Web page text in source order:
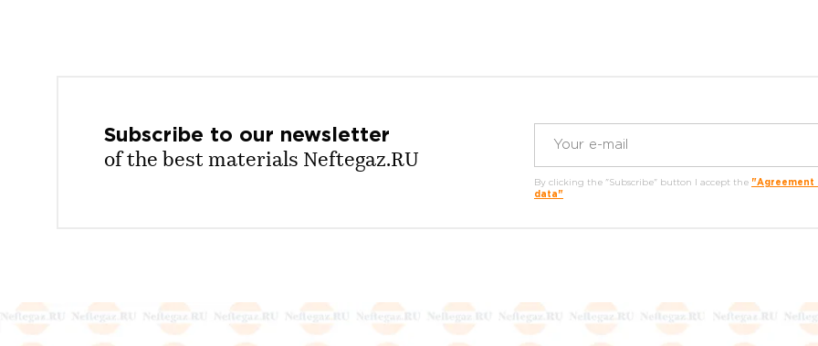
Subscribe to our newsletter
of the best materials Neftegaz.RU
By clicking the "Subscribe" button I accept the "Agreement
data"